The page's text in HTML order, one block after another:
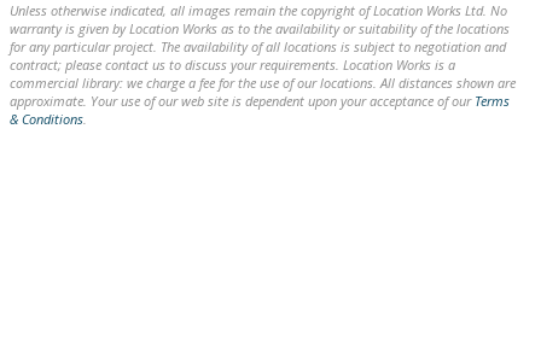
Unless otherwise indicated, all images remain the copyright of Location Works Ltd. No
warranty is given by Location Works as to the availability or suitability of the locations
for any particular project. The availability of all locations is subject to negotiation and
contract; please contact us to discuss your requirements. Location Works is a
commercial library: we charge a fee for the use of our locations. All distances shown are
approximate. Your use of our web site is dependent upon your acceptance of our Terms
& Conditions.